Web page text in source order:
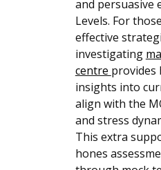
and persuasive
Levels. For
effective
investigating
centre provides
insights into
align with the
and stress
This extra
hones